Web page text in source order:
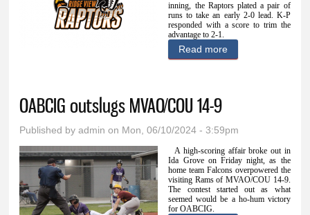
inning, the Raptors plated a pair of
runs to take an early 2-0 lead. K-P
responded with a score to trim the
advantage to 2-1.
Read more
OABCIG outslugs MVAO/COU 14-9
Published byadmin on Mon, 06/10/2024 - 3:59pm
A high-scoring affair broke out in
Ida Grove on Friday night, as the
home team Falcons overpowered the
visiting Rams of MVAO/COU 14-9.
The contest started out as what
seemed would be a ho-hum victory
for OABCIG.